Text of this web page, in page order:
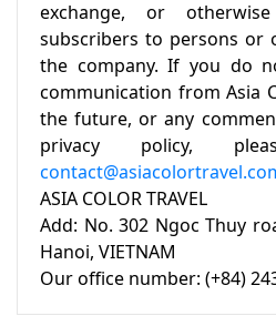
exchange, or
subscribers to persons or
the company. If you do
communication from Asia
the future, or any
privacy policy,
ASIA COLOR TRAVEL
Add: No. 302 Ngoc Thuy
Hanoi, VIETNAM
Our office number: (+84)